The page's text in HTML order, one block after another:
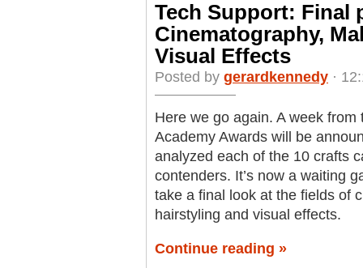
Tech Support: Final
Cinematography,
Visual Effects
Posted by gerardkennedy ·
Here we go again. A week
Academy Awards will be
analyzed each of the 10 crafts
contenders. It’s now a waiting
take a final look at the fields of
hairstyling and visual effects.
Continue reading »